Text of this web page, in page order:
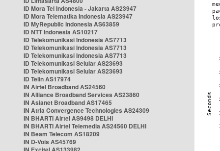
ID Mora Tel Indonesia - Jakarta AS23947
ID Mora Telematika Indonesia AS23947
ID MyRepublic Indonesia AS63859
ID NTT Indonesia AS10217
ID Telekomunikasi Indonesia AS7713
ID Telekomunikasi Indonesia AS7713
ID Telekomunikasi Indonesia AS7713
ID Telekomunikasi Selular AS23693
ID Telekomunikasi Selular AS23693
ID Telin AS17974
IN Airtel Broadband AS24560
IN Alliance Broadband Services AS23860
IN Asianet Broadband AS17465
IN Atria Convergence Technologies AS24309
IN BHARTI Airtel AS9498 DELHI
IN BHARTI Airtel Telemedia AS24560 DELHI
IN Beam Telecom AS18209
IN D-Vois AS45769